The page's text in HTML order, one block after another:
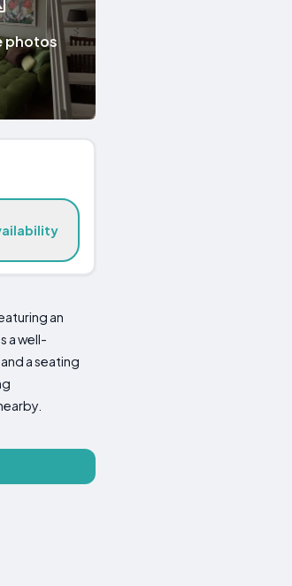
photos
an
a well-
a seating